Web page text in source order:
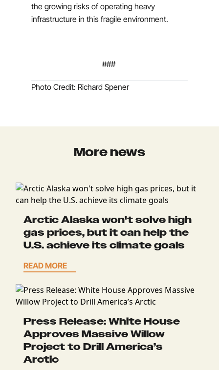
the growing risks of operating heavy
infrastructure in this fragile environment.
###
Photo Credit: Richard Spener
More news
Arctic Alaska won't solve high
gas prices, but it can help the
U.S. achieve its climate goals
READ MORE
Press Release: White House
Approves Massive Willow
Project to Drill America’s
Arctic